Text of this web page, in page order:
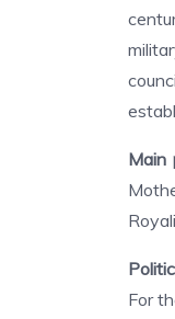
Main
For